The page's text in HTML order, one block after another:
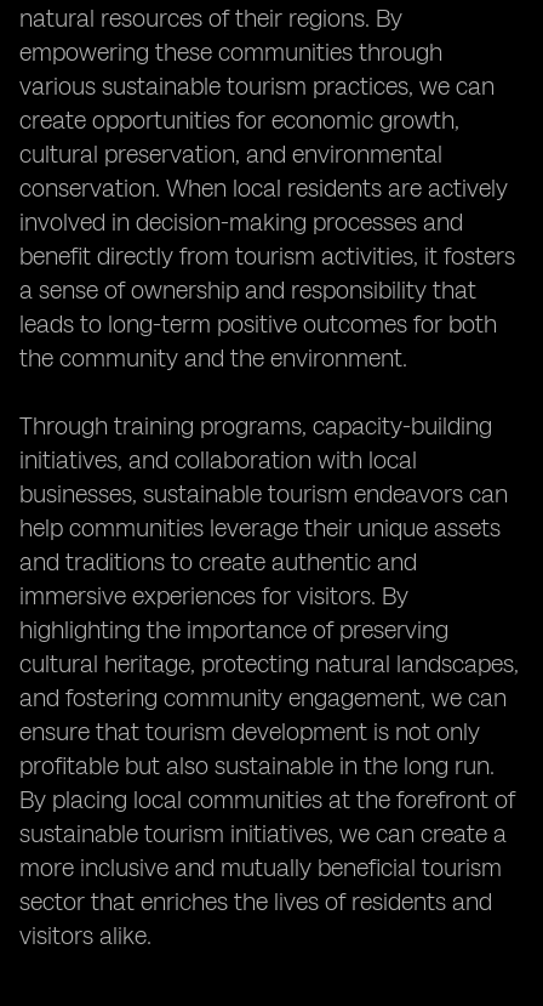
natural resources of their regions. By
empowering these communities through
various sustainable tourism practices, we can
create opportunities for economic growth,
cultural preservation, and environmental
conservation. When local residents are actively
involved in decision-making processes and
benefit directly from tourism activities, it fosters
a sense of ownership and responsibility that
leads to long-term positive outcomes for both
the community and the environment.
Through training programs, capacity-building
initiatives, and collaboration with local
businesses, sustainable tourism endeavors can
help communities leverage their unique assets
and traditions to create authentic and
immersive experiences for visitors. By
highlighting the importance of preserving
cultural heritage, protecting natural landscapes,
and fostering community engagement, we can
ensure that tourism development is not only
profitable but also sustainable in the long run.
By placing local communities at the forefront of
sustainable tourism initiatives, we can create a
more inclusive and mutually beneficial tourism
sector that enriches the lives of residents and
visitors alike.